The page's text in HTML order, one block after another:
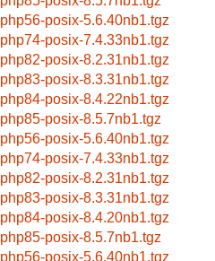
php56-posix-5.6.40nb1.tgz
php74-posix-7.4.33nb1.tgz
php82-posix-8.2.31nb1.tgz
php83-posix-8.3.31nb1.tgz
php84-posix-8.4.22nb1.tgz
php85-posix-8.5.7nb1.tgz
php56-posix-5.6.40nb1.tgz
php74-posix-7.4.33nb1.tgz
php82-posix-8.2.31nb1.tgz
php83-posix-8.3.31nb1.tgz
php84-posix-8.4.20nb1.tgz
php85-posix-8.5.7nb1.tgz
php56-posix-5.6.40nb1.tgz